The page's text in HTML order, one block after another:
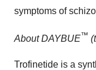
symptoms of
About DAYBUE™
Trofinetide is a